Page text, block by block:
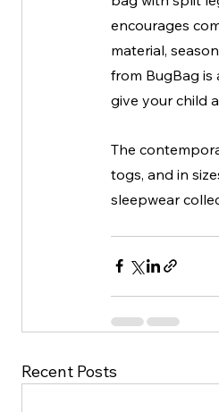
encourages
material,
from BugBag
give your child
The
togs, and in
sleepwear
Recent Posts